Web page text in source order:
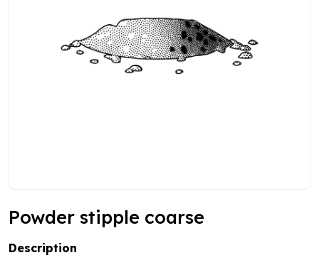
Powder stipple coarse
Description